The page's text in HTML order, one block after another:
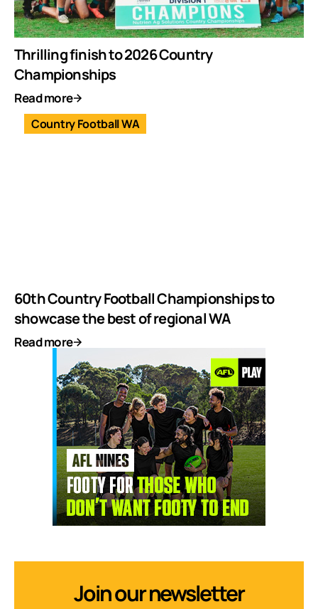
Thrilling finish to 2026 Country
Championships
Read more
Country Football WA
60th Country Football Championships to
showcase the best of regional WA
Read more
Join our newsletter